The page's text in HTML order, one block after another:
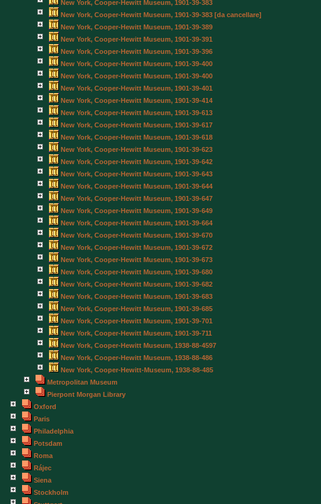
New York, Cooper-Hewitt Museum, 1901-39-383
New York, Cooper-Hewitt Museum, 1901-39-383 [da cancellare]
New York, Cooper-Hewitt Museum, 1901-39-389
New York, Cooper-Hewitt Museum, 1901-39-391
New York, Cooper-Hewitt Museum, 1901-39-396
New York, Cooper-Hewitt Museum, 1901-39-400
New York, Cooper-Hewitt Museum, 1901-39-400
New York, Cooper-Hewitt Museum, 1901-39-401
New York, Cooper-Hewitt Museum, 1901-39-414
New York, Cooper-Hewitt Museum, 1901-39-613
New York, Cooper-Hewitt Museum, 1901-39-617
New York, Cooper-Hewitt Museum, 1901-39-618
New York, Cooper-Hewitt Museum, 1901-39-623
New York, Cooper-Hewitt Museum, 1901-39-642
New York, Cooper-Hewitt Museum, 1901-39-643
New York, Cooper-Hewitt Museum, 1901-39-644
New York, Cooper-Hewitt Museum, 1901-39-647
New York, Cooper-Hewitt Museum, 1901-39-649
New York, Cooper-Hewitt Museum, 1901-39-664
New York, Cooper-Hewitt Museum, 1901-39-670
New York, Cooper-Hewitt Museum, 1901-39-672
New York, Cooper-Hewitt Museum, 1901-39-673
New York, Cooper-Hewitt Museum, 1901-39-680
New York, Cooper-Hewitt Museum, 1901-39-682
New York, Cooper-Hewitt Museum, 1901-39-683
New York, Cooper-Hewitt Museum, 1901-39-685
New York, Cooper-Hewitt Museum, 1901-39-701
New York, Cooper-Hewitt Museum, 1901-39-711
New York, Cooper-Hewitt Museum, 1938-88-4597
New York, Cooper-Hewitt Museum, 1938-88-486
New York, Cooper-Hewitt-Museum, 1938-88-485
Metropolitan Museum
Pierpont Morgan Library
Oxford
Paris
Philadelphia
Potsdam
Roma
Rájec
Siena
Stockholm